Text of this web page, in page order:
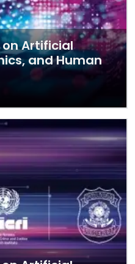
on Artificial
and Human